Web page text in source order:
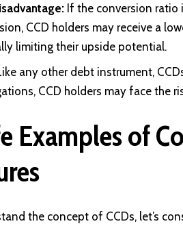
If the conversion ratio
CCD holders may receive a
limiting their upside potential.
any other debt instrument,
CCD holders may face the
Examples of
the concept of CCDs, let’s